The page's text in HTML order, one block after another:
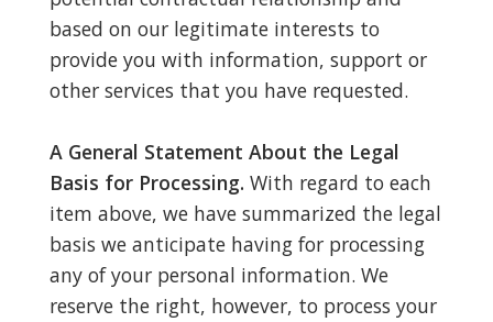
based on our legitimate interests to
provide you with information, support or
other services that you have requested.
A General Statement About the Legal
Basis for Processing. With regard to each
item above, we have summarized the legal
basis we anticipate having for processing
any of your personal information. We
reserve the right, however, to process your